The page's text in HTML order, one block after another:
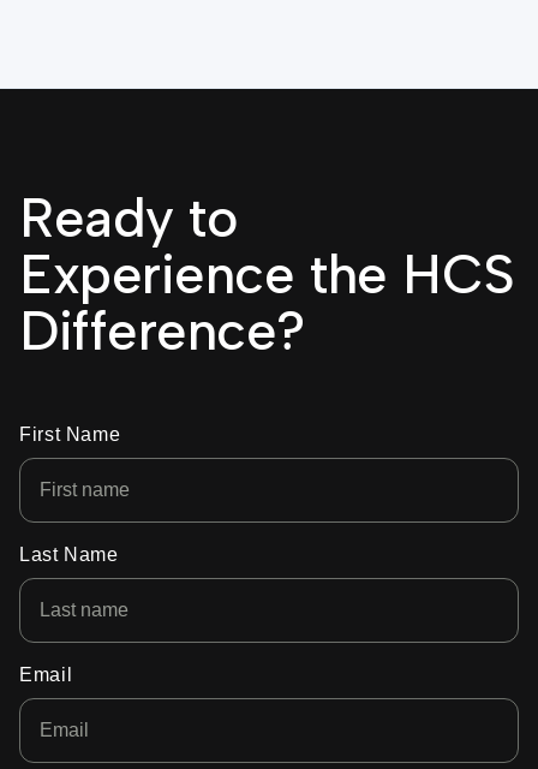
Ready to
Experience the HCS
Difference?
First Name
Last Name
Email